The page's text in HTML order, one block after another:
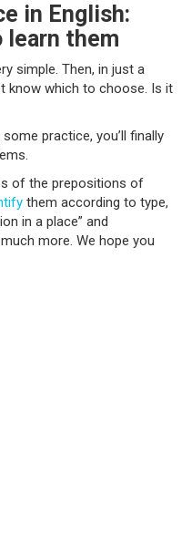
in English:
learn them
simple. Then, in just a
know which to choose. Is it
practice, you’ll finally
of the prepositions of
them according to type,
in a place” and
more. We hope you